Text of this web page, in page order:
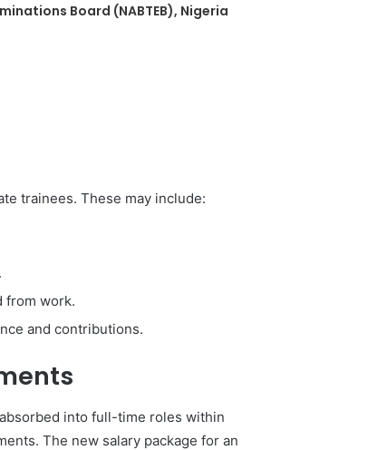
Board (NABTEB), Nigeria
trainees. These may include:
from work.
and contributions.
into full-time roles within
The new salary package for an